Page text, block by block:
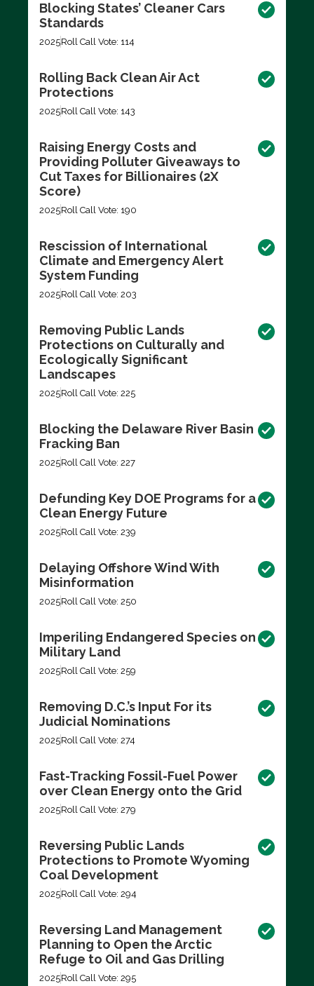
Blocking States’ Cleaner Cars
Standards
2025Roll Call Vote: 114
Rolling Back Clean Air Act
Protections
2025Roll Call Vote: 143
Raising Energy Costs and
Providing Polluter Giveaways to
Cut Taxes for Billionaires (2X
Score)
2025Roll Call Vote: 190
Rescission of International
Climate and Emergency Alert
System Funding
2025Roll Call Vote: 203
Removing Public Lands
Protections on Culturally and
Ecologically Significant
Landscapes
2025Roll Call Vote: 225
Blocking the Delaware River Basin
Fracking Ban
2025Roll Call Vote: 227
Defunding Key DOE Programs for a
Clean Energy Future
2025Roll Call Vote: 239
Delaying Offshore Wind With
Misinformation
2025Roll Call Vote: 250
Imperiling Endangered Species on
Military Land
2025Roll Call Vote: 259
Removing D.C.’s Input For its
Judicial Nominations
2025Roll Call Vote: 274
Fast-Tracking Fossil-Fuel Power
over Clean Energy onto the Grid
2025Roll Call Vote: 279
Reversing Public Lands
Protections to Promote Wyoming
Coal Development
2025Roll Call Vote: 294
Reversing Land Management
Planning to Open the Arctic
Refuge to Oil and Gas Drilling
2025Roll Call Vote: 295